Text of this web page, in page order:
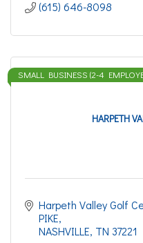
(615) 646-8098
HARPETH
SMALL BUSINESS (2-4
Harpeth Valley Golf
PIKE
NASHVILLE TN 37221